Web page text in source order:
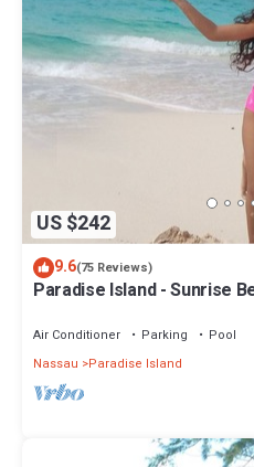
US $242
9.6(75 Reviews)
Paradise Island - Sunrise
Air Conditioner Parking
Pool
Nassau
Paradise Island